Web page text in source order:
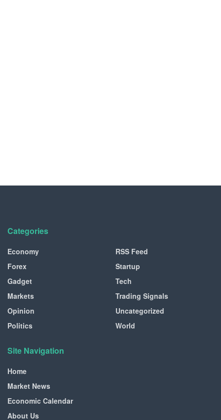
Categories
Economy
Forex
Gadget
Markets
Opinion
Politics
RSS Feed
Startup
Tech
Trading Signals
Uncategorized
World
Site Navigation
Home
Market News
Economic Calendar
About Us